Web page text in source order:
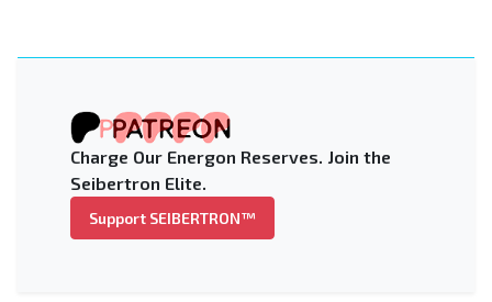
Charge Our Energon Reserves. Join the
Seibertron Elite.
Support SEIBERTRON™